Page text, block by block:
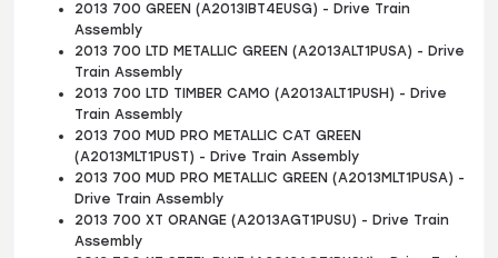
2013 700 GREEN (A2013IBT4EUSG) - Drive Train
Assembly
2013 700 LTD METALLIC GREEN (A2013ALT1PUSA) - Drive
Train Assembly
2013 700 LTD TIMBER CAMO (A2013ALT1PUSH) - Drive
Train Assembly
2013 700 MUD PRO METALLIC CAT GREEN
(A2013MLT1PUST) - Drive Train Assembly
2013 700 MUD PRO METALLIC GREEN (A2013MLT1PUSA) -
Drive Train Assembly
2013 700 XT ORANGE (A2013AGT1PUSU) - Drive Train
Assembly